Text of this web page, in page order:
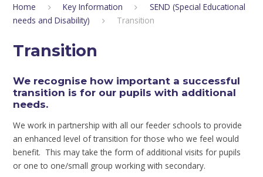
Home Key Information
SEND (Special Educational
needs and Disability)
Transition
Transition
We recognise how important a successful
transition is for our pupils with additional
needs.
We work in partnership with all our feeder schools to provide
an enhanced level of transition for those who we feel would
benefit. This may take the form of additional visits for pupils
or one to one/small group working with secondary.